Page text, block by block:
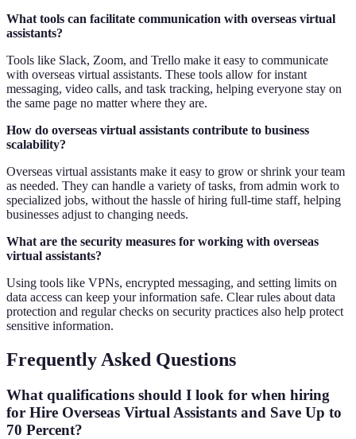
What tools can facilitate communication with overseas virtual
assistants?
Tools like Slack, Zoom, and Trello make it easy to communicate
with overseas virtual assistants. These tools allow for instant
messaging, video calls, and task tracking, helping everyone stay on
the same page no matter where they are.
How do overseas virtual assistants contribute to business
scalability?
Overseas virtual assistants make it easy to grow or shrink your team
as needed. They can handle a variety of tasks, from admin work to
specialized jobs, without the hassle of hiring full-time staff, helping
businesses adjust to changing needs.
What are the security measures for working with overseas
virtual assistants?
Using tools like VPNs, encrypted messaging, and setting limits on
data access can keep your information safe. Clear rules about data
protection and regular checks on security practices also help protect
sensitive information.
Frequently Asked Questions
What qualifications should I look for when hiring
for Hire Overseas Virtual Assistants and Save Up to
70 Percent?